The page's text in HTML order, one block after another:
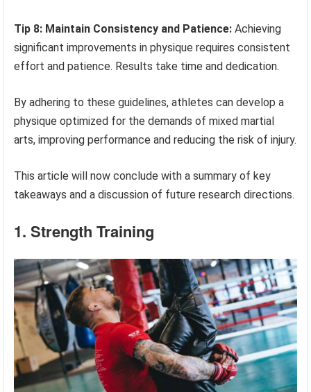
Tip 8: Maintain Consistency and Patience: Achieving
significant improvements in physique requires consistent
effort and patience. Results take time and dedication.
By adhering to these guidelines, athletes can develop a
physique optimized for the demands of mixed martial
arts, improving performance and reducing the risk of injury.
This article will now conclude with a summary of key
takeaways and a discussion of future research directions.
1. Strength Training